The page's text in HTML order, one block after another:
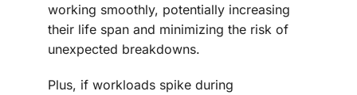
working smoothly, potentially increasing
their life span and minimizing the risk of
unexpected breakdowns.
Plus, if workloads spike during